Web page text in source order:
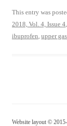
This entry was
2018, Vol. 4, Issue 4,
ibuprofen, upper
Website layout ©